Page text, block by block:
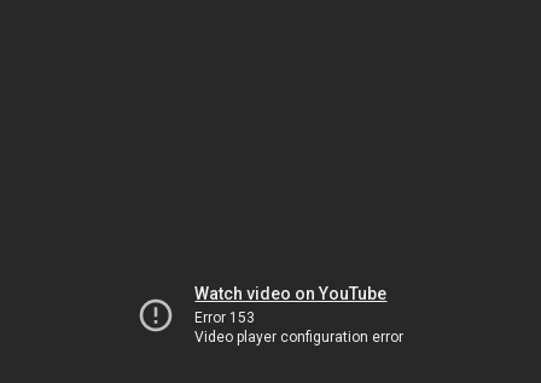
Watch video on YouTube
Error 153
Video player configuration error